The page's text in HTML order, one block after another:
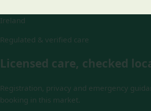
Ireland
Regulated & verified care
Licensed care, checked
Registration, privacy and emergency
booking in this market.